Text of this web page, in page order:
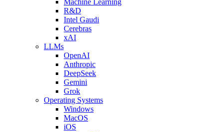
R&D
Intel Gaudi
Cerebras
xAI
LLMs
OpenAI
Anthropic
DeepSeek
Gemini
Grok
Operating Systems
Windows
MacOS
iOS